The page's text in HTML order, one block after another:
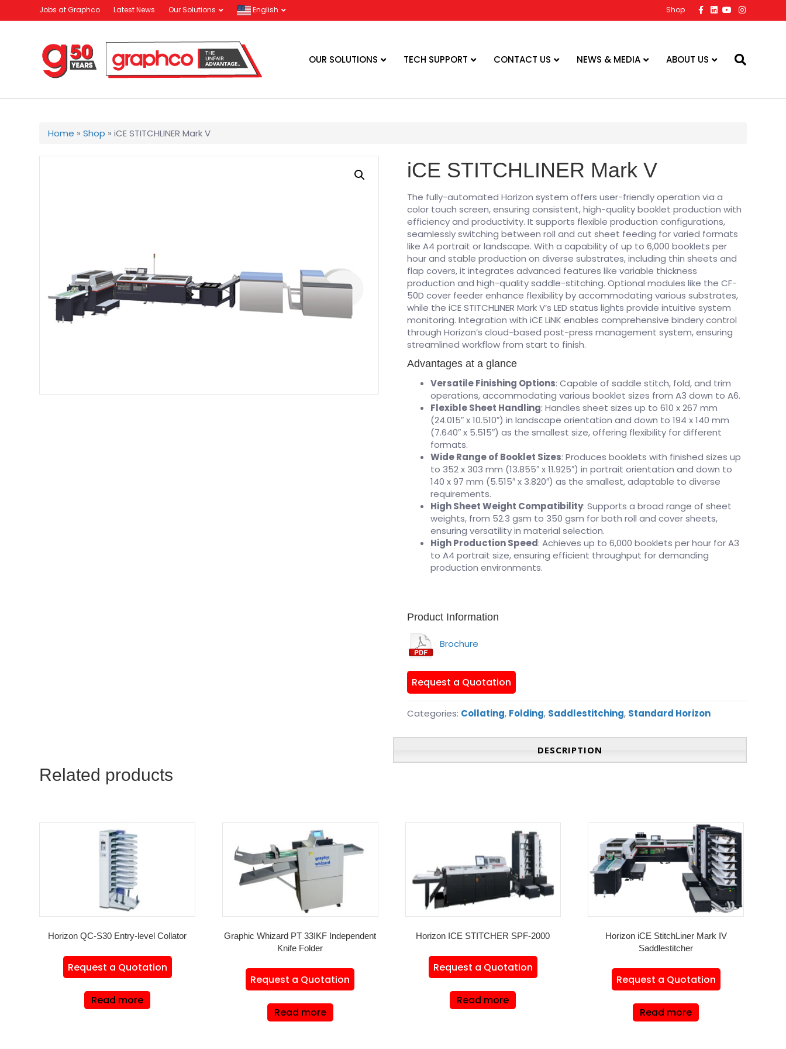
Jobs at Graphco Latest News Our Solutions English Shop Facebook
LinkedinYoutubeInstagram
OUR SOLUTIONS TECH SUPPORT CONTACT US NEWS & MEDIA ABOUT US
Home »Shop »iCE STITCHLINER Mark V
iCE STITCHLINER Mark V
The fully-automated Horizon system offers user-friendly operation via a
color touch screen, ensuring consistent, high-quality booklet production with
efficiency and productivity. It supports flexible production configurations,
seamlessly switching between roll and cut sheet feeding for varied formats
like A4 portrait or landscape. With a capability of up to 6,000 booklets per
hour and stable production on diverse substrates, including thin sheets and
flap covers, it integrates advanced features like variable thickness
production and high-quality saddle-stitching. Optional modules like the CF-
50D cover feeder enhance flexibility by accommodating various substrates,
while the iCE STITCHLINER Mark V’s LED status lights provide intuitive system
monitoring. Integration with iCE LiNK enables comprehensive bindery control
through Horizon’s cloud-based post-press management system, ensuring
streamlined workflow from start to finish.
Advantages at a glance
Versatile Finishing Options: Capable of saddle stitch, fold, and trim
operations, accommodating various booklet sizes from A3 down to A6.
Flexible Sheet Handling: Handles sheet sizes up to 610 x 267 mm
(24.015″ x 10.510″) in landscape orientation and down to 194 x 140 mm
(7.640″ x 5.515″) as the smallest size, offering flexibility for different
formats.
Wide Range of Booklet Sizes: Produces booklets with finished sizes up
to 352 x 303 mm (13.855″ x 11.925″) in portrait orientation and down to
140 x 97 mm (5.515″ x 3.820″) as the smallest, adaptable to diverse
requirements.
High Sheet Weight Compatibility: Supports a broad range of sheet
weights, from 52.3 gsm to 350 gsm for both roll and cover sheets,
ensuring versatility in material selection.
High Production Speed: Achieves up to 6,000 booklets per hour for A3
to A4 portrait size, ensuring efficient throughput for demanding
production environments.
Product Information
Brochure
Request a Quotation
Categories: Collating, Folding, Saddlestitching, Standard Horizon
DESCRIPTION
Related products
Horizon QC-S30 Entry-level Collator
Request a Quotation
Read more
Graphic Whizard PT 33IKF Independent
Knife Folder
Request a Quotation
Read more
Horizon ICE STITCHER SPF-2000
Request a Quotation
Read more
Horizon iCE StitchLiner Mark IV
Saddlestitcher
Request a Quotation
Read more